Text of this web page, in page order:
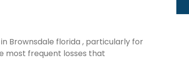
Brownsdale florida , particularly for
most frequent losses that